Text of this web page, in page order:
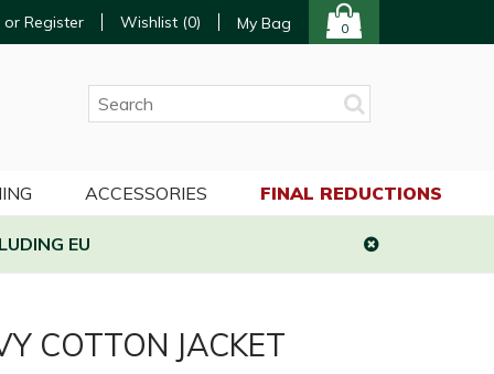
or Register Wishlist (0) My Bag 0
EU
COTTON JACKET
ACCESSORIES FINAL REDUCTIONS